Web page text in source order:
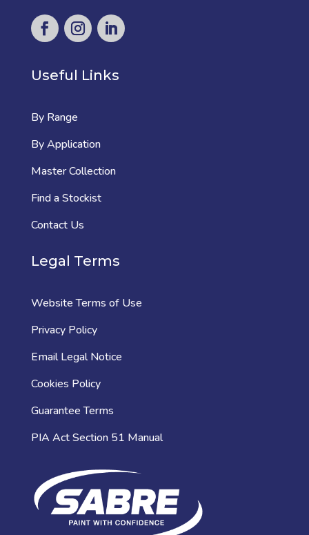
Useful Links
By Range
By Application
Master Collection
Find a Stockist
Contact Us
Legal Terms
Website Terms of Use
Privacy Policy
Email Legal Notice
Cookies Policy
Guarantee Terms
PIA Act Section 51 Manual